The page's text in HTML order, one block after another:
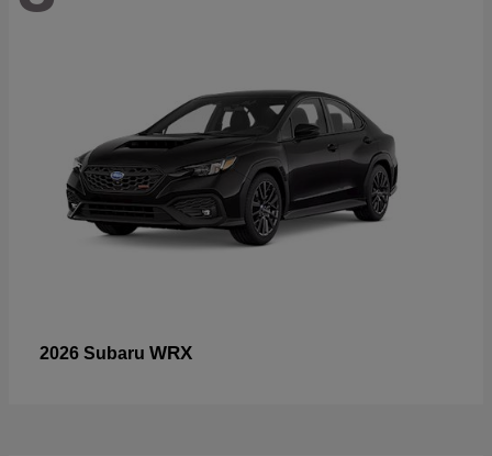
2026 Subaru WRX